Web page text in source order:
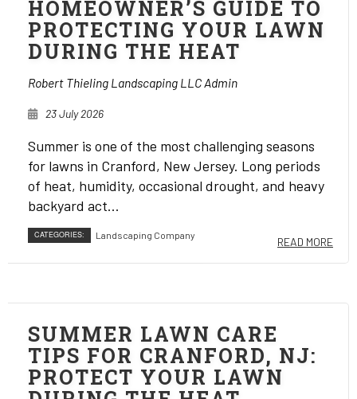
HOMEOWNER’S GUIDE TO
PROTECTING YOUR LAWN
DURING THE HEAT
Robert Thieling Landscaping LLC Admin
23 July 2026
Summer is one of the most challenging seasons
for lawns in Cranford, New Jersey. Long periods
of heat, humidity, occasional drought, and heavy
backyard act...
CATEGORIES: Landscaping Company READ MORE
SUMMER LAWN CARE
TIPS FOR CRANFORD, NJ:
PROTECT YOUR LAWN